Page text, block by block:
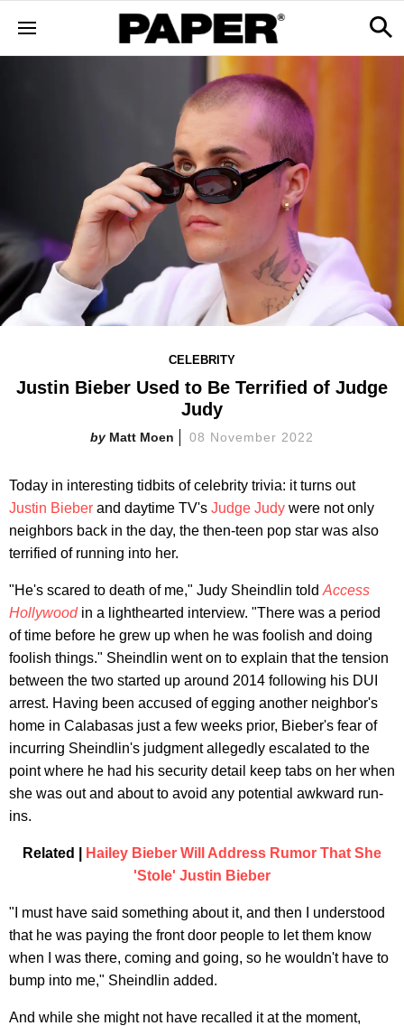
CELEBRITY
Justin Bieber Used to Be Terrified of Judge
Judy
Matt Moen 08 November 2022
Today in interesting tidbits of celebrity trivia: it turns out
Justin Bieber and daytime TV's Judge Judy were not only
neighbors back in the day, the then-teen pop star was also
terrified of running into her.
"He's scared to death of me," Judy Sheindlin told Access
Hollywood in a lighthearted interview. "There was a period
of time before he grew up when he was foolish and doing
foolish things." Sheindlin went on to explain that the tension
between the two started up around 2014 following his DUI
arrest. Having been accused of egging another neighbor's
home in Calabasas just a few weeks prior, Bieber's fear of
incurring Sheindlin's judgment allegedly escalated to the
point where he had his security detail keep tabs on her when
she was out and about to avoid any potential awkward run-
ins.
Related |
Hailey Bieber Will Address Rumor That She
'Stole' Justin Bieber
"I must have said something about it, and then I understood
that he was paying the front door people to let them know
when I was there, coming and going, so he wouldn't have to
bump into me," Sheindlin added.
And while she might not have recalled it at the moment,